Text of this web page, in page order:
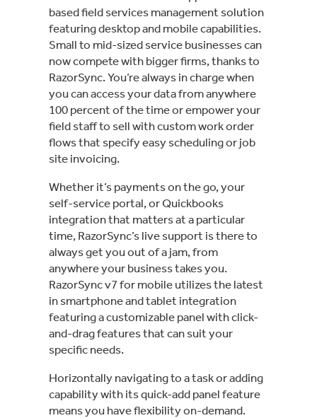
based field services management solution
featuring desktop and mobile capabilities.
Small to mid-sized service businesses can
now compete with bigger firms, thanks to
RazorSync. You’re always in charge when
you can access your data from anywhere
100 percent of the time or empower your
field staff to sell with custom work order
flows that specify easy scheduling or job
site invoicing.
Whether it’s payments on the go, your
self-service portal, or Quickbooks
integration that matters at a particular
time, RazorSync’s live support is there to
always get you out of a jam, from
anywhere your business takes you.
RazorSync v7 for mobile utilizes the latest
in smartphone and tablet integration
featuring a customizable panel with click-
and-drag features that can suit your
specific needs.
Horizontally navigating to a task or adding
capability with its quick-add panel feature
means you have flexibility on-demand.